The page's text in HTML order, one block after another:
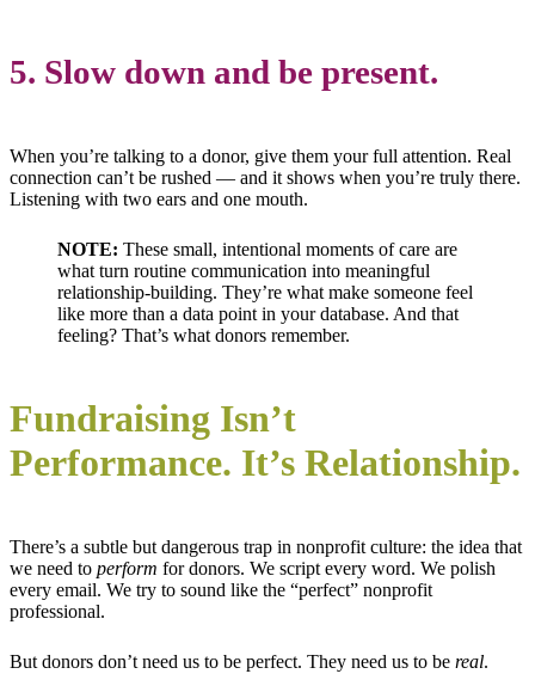
5. Slow down and be present.
When you’re talking to a donor, give them your full attention. Real
connection can’t be rushed — and it shows when you’re truly there.
Listening with two ears and one mouth.
NOTE: These small, intentional moments of care are
what turn routine communication into meaningful
relationship-building. They’re what make someone feel
like more than a data point in your database. And that
feeling? That’s what donors remember.
Fundraising Isn’t
Performance. It’s Relationship.
There’s a subtle but dangerous trap in nonprofit culture: the idea that
we need to perform for donors. We script every word. We polish
every email. We try to sound like the “perfect” nonprofit
professional.
But donors don’t need us to be perfect. They need us to be real.